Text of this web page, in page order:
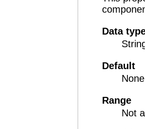
Data
Default
Range
Not